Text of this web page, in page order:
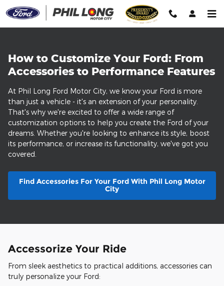
Skip to main content
Customize Your Ford
How to Customize Your Ford: From
Accessories to Performance Features
At Phil Long Ford Motor City, we know your Ford is more
than just a vehicle - it's an extension of your personality.
That's why we're excited to offer a wide range of
customization options to help you create the Ford of your
dreams. Whether you're looking to enhance its style, boost
its performance, or increase its functionality, we've got you
covered.
Find Accessories For Your Ford With Phil Long Motor
City
Accessorize Your Ride
From sleek aesthetics to practical additions, accessories can
truly personalize your Ford: